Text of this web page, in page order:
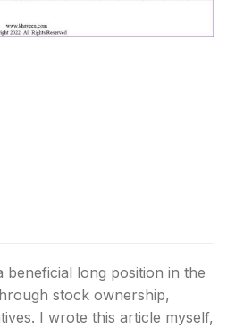
beneficial long position in the
stock ownership,
I wrote this article myself,